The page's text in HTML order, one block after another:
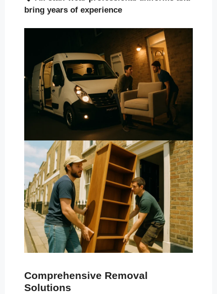
bring years of experience
Comprehensive Removal
Solutions